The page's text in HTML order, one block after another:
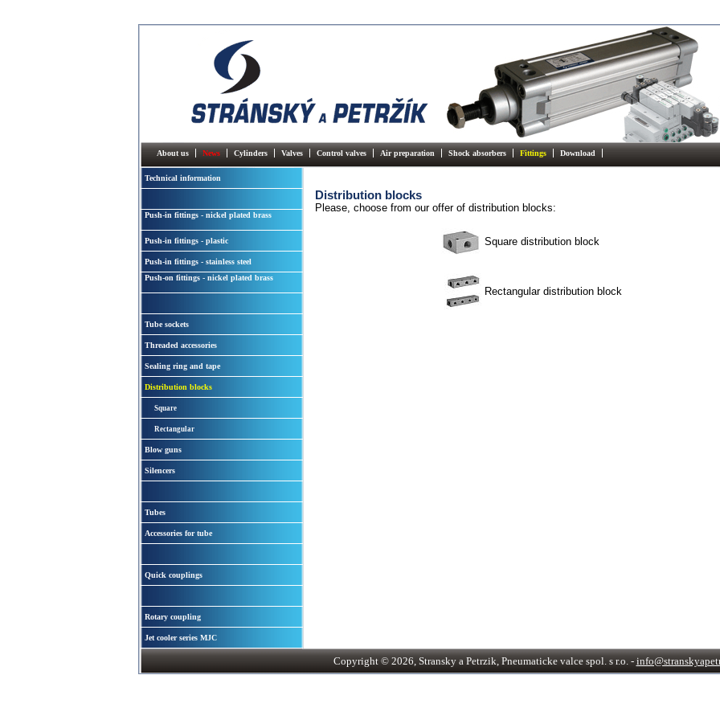
About us News Cylinders Valves Control valves Air preparation Shock absorbers Fittings Download
Technical information
Push-in fittings - nickel plated brass
Push-in fittings - plastic
Push-in fittings - stainless steel
Push-on fittings - nickel plated brass
Tube sockets
Threaded accessories
Sealing ring and tape
Distribution blocks
Square
Rectangular
Blow guns
Silencers
Tubes
Accessories for tube
Quick couplings
Rotary coupling
Jet cooler series MJC
Distribution blocks
Please, choose from our offer of distribution blocks:
Square distribution block
Rectangular distribution block
Copyright © 2026, Stransky a Petrzik, Pneumaticke valce spol. s r.o. -